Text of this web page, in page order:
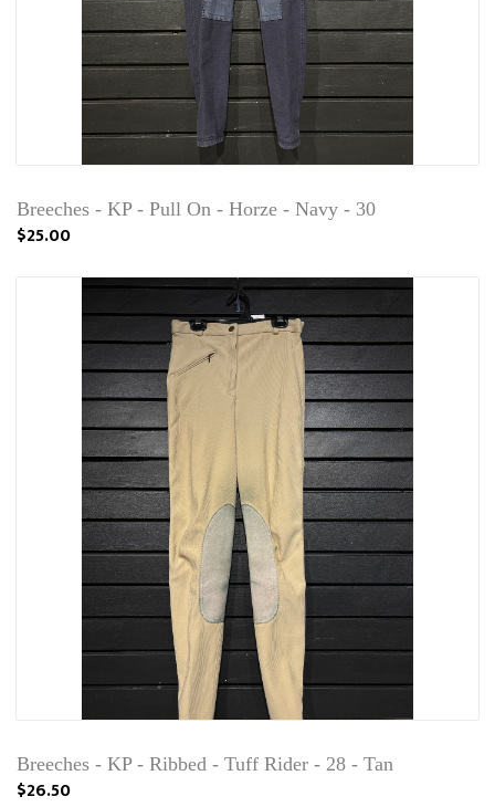
Breeches - KP - Pull On - Horze - Navy - 30
$25.00
Breeches - KP - Ribbed - Tuff Rider - 28 - Tan
$26.50